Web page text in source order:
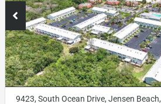
9423, South Ocean Drive, Jensen